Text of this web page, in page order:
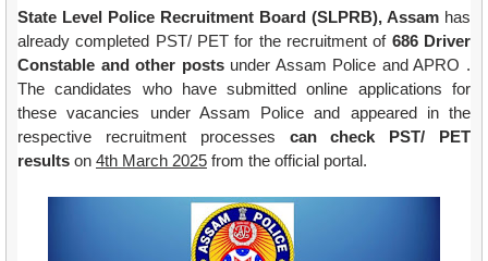
State Level Police Recruitment Board (SLPRB), Assam has
already completed PST/ PET for the recruitment of 686 Driver
Constable and other posts under Assam Police and APRO .
The candidates who have submitted online applications for
these vacancies under Assam Policeand appeared in the
respective recruitment processes can check PST/ PET
results on 4th March 2025 from the official portal.